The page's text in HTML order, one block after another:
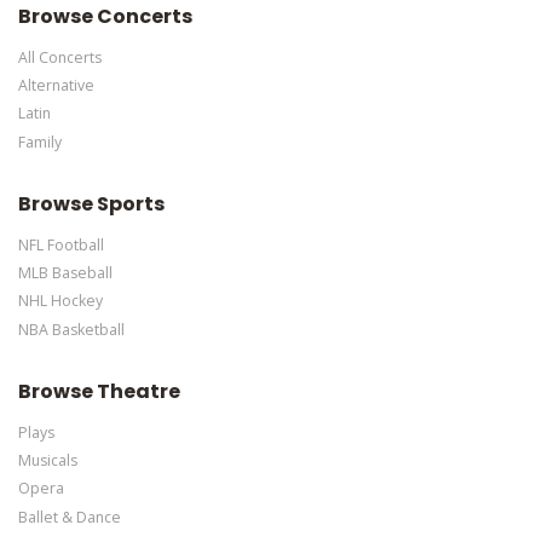
Browse Concerts
All Concerts
Alternative
Latin
Family
Browse Sports
NFL Football
MLB Baseball
NHL Hockey
NBA Basketball
Browse Theatre
Plays
Musicals
Opera
Ballet & Dance